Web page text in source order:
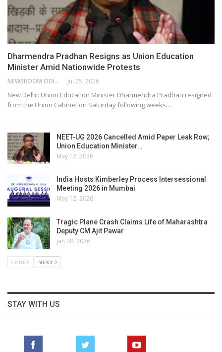
Dharmendra Pradhan Resigns as Union Education
Minister Amid Nationwide Protests
NEWSROOM ODISHA NETWORK Jul 25, 2026
New Delhi: Union Education Minister Dharmendra Pradhan resigned
from the Union Cabinet on Saturday following weeks…
NEET-UG 2026 Cancelled Amid Paper Leak Row;
Union Education Minister…
May 12, 2026
India Hosts Kimberley Process Intersessional
Meeting 2026 in Mumbai
May 12, 2026
Tragic Plane Crash Claims Life of Maharashtra
Deputy CM Ajit Pawar
Jan 28, 2026
PREV NEXT
STAY WITH US